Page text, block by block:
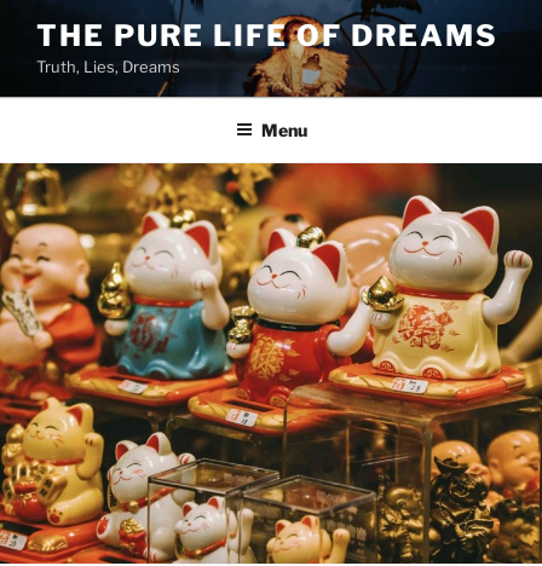
content
THE PURE LIFE OF DREAMS
Truth, Lies, Dreams
Menu